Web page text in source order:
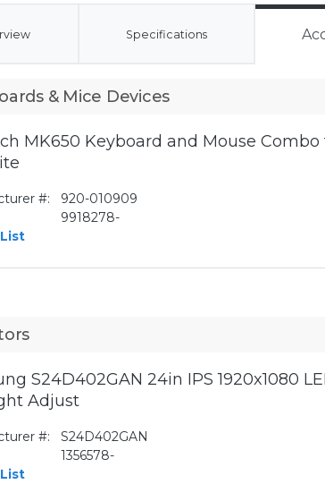
Specifications
& Mice Devices
MK650 Keyboard and Mouse Combo
#:
920-010909
9918278-
S24D402GAN 24in IPS 1920x1080
Adjust
#:
S24D402GAN
1356578-